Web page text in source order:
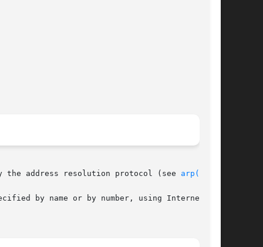
the address resolution protocol (see
arp(7P)
by name or by number, using Internet dot